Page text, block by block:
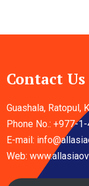
Contact Us
Guashala, Ratopul,
Phone No.: +977-
E-mail:
Web: